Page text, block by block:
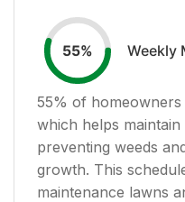
55% Weekly
55% of
which helps
preventing weeds
growth. This
maintenance lawns